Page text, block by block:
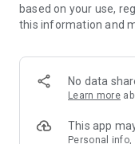
and much more!
Anywhere】
*U GO* Best Places
and gather real user
GO Must-Visit List"
based on your use,
this information and
No data
Learn more
This app
Personal